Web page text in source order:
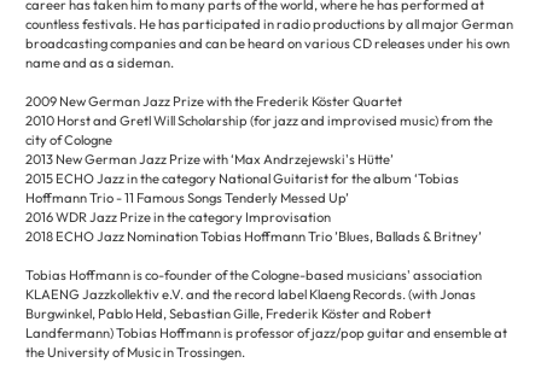
career has taken him to many parts of the world, where he has performed at
countless festivals. He has participated in radio productions by all major German
broadcasting companies and can be heard on various CD releases under his own
name and as a sideman.
2009 New German Jazz Prize with the Frederik Köster Quartet
2010 Horst and Gretl Will Scholarship (for jazz and improvised music) from the
city of Cologne
2013 New German Jazz Prize with ‘Max Andrzejewski's Hütte’
2015 ECHO Jazz in the category National Guitarist for the album ‘Tobias
Hoffmann Trio - 11 Famous Songs Tenderly Messed Up’
2016 WDR Jazz Prize in the category Improvisation
2018 ECHO Jazz Nomination Tobias Hoffmann Trio ’Blues, Ballads & Britney’
Tobias Hoffmann is co-founder of the Cologne-based musicians' association
KLAENG Jazzkollektiv e.V. and the record label Klaeng Records. (with Jonas
Burgwinkel, Pablo Held, Sebastian Gille, Frederik Köster and Robert
Landfermann) Tobias Hoffmann is professor of jazz/pop guitar and ensemble at
the University of Music in Trossingen.